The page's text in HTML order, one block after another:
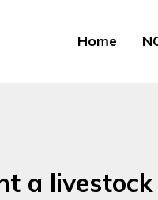
Home
a